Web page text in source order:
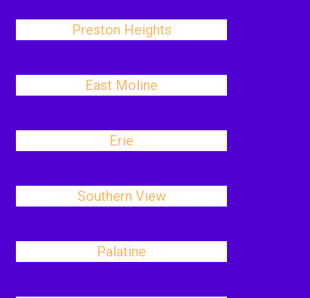
Preston Heights
East Moline
Erie
Southern View
Palatine